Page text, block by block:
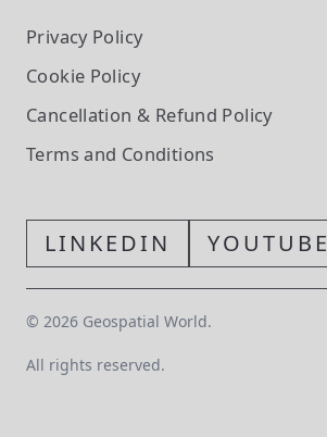
Privacy Policy
Cookie Policy
Cancellation & Refund Policy
Terms and Conditions
LINKEDIN YOUTUBE
© 2026 Geospatial World.
All rights reserved.